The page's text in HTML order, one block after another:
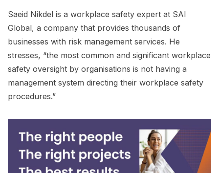
Saeid Nikdel is a workplace safety expert at SAI
Global, a company that provides thousands of
businesses with risk management services. He
stresses, “the most common and significant workplace
safety oversight by organisations is not having a
management system directing their workplace safety
procedures.”